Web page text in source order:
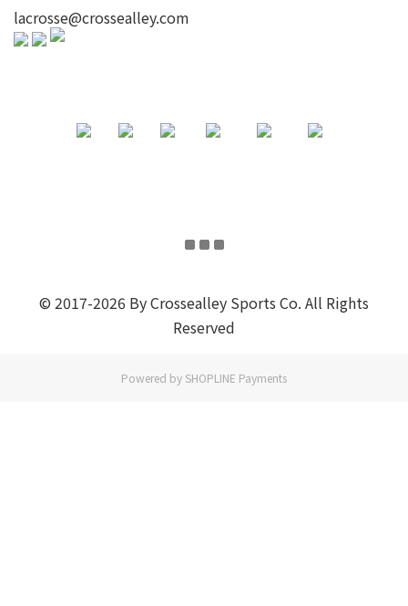
lacrosse@crossealley.com
© 2017-2026 By Crossealley Sports Co. All Rights
Reserved
Powered by SHOPLINE Payments